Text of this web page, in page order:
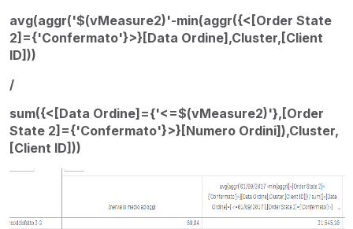
avg(aggr('$(vMeasure2)'-min(aggr({<[Order State
2]={'Confermato'}>}[Data Ordine],Cluster,[Client
ID]))
/
sum({<[Data Ordine]={'<=$(vMeasure2)'},[Order
State 2]={'Confermato'}>}[Numero Ordini]),Cluster,
[Client ID]))